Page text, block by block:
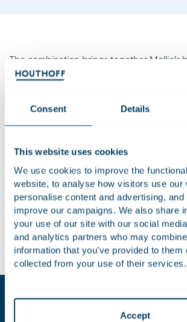
Consent Details
This website uses cookies
We use cookies to improve the
website, to analyse how visitors use our
personalise content and advertising, and
improve our campaigns. We also share
your use of our site with our social
and analytics partners who may
information that you’ve provided to them
collected from your use of their services.
Accept
The combination brings together Mollie’s
services offering with GoCardless’s bank
350,000 businesses across Europe. Both
integrated suite of payment solutions to
Houthoff advised Mollie on the
led by Richard Witvliet and included
Cederburg, Noah Graves, Esmee de Bos,
Yvo de Vries, Nordine Lgarah, Cornelie
Hermans.